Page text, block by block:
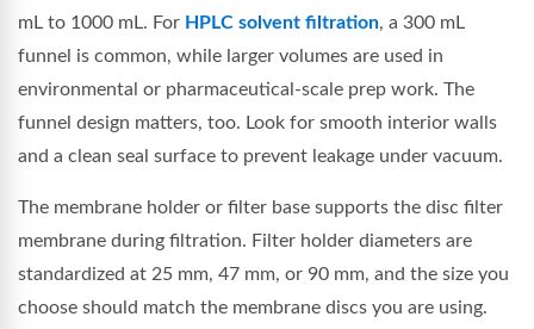
mL to 1000 mL. For HPLC solvent filtration, a 300 mL
funnel is common, while larger volumes are used in
environmental or pharmaceutical-scale prep work. The
funnel design matters, too. Look for smooth interior walls
and a clean seal surface to prevent leakage under vacuum.
The membrane holder or filter base supports the disc filter
membrane during filtration. Filter holder diameters are
standardized at 25 mm, 47 mm, or 90 mm, and the size you
choose should match the membrane discs you are using.